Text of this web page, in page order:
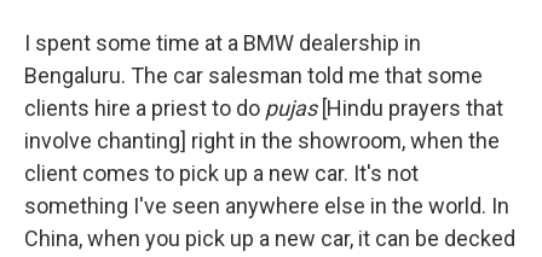
I spent some time at a BMW dealership in
Bengaluru. The car salesman told me that some
clients hire a priest to do pujas [Hindu prayers that
involve chanting] right in the showroom, when the
client comes to pick up a new car. It's not
something I've seen anywhere else in the world. In
China, when you pick up a new car, it can be decked